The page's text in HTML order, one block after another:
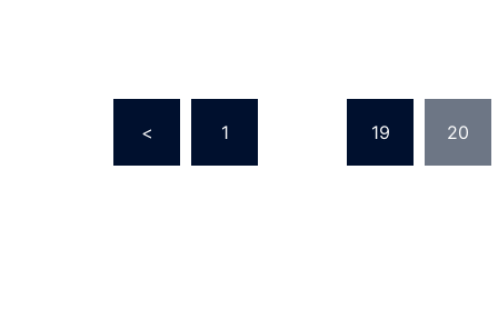
Posts
pagination
< 1 19 20